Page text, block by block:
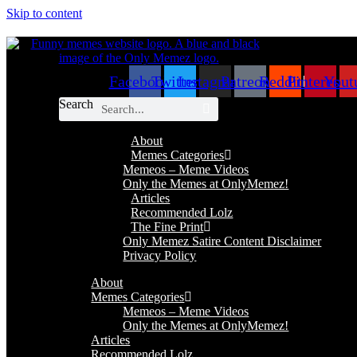
Skip to content
FacebookTwitterInstagramPatreonRedditPinterest
Search
About
Memes Categories
Memeos – Meme Videos
Only the Memes at OnlyMemez!
Articles
Recommended Lolz
The Fine Print
Only Memez Satire Content Disclaimer
Privacy Policy
About
Memes Categories
Memeos – Meme Videos
Only the Memes at OnlyMemez!
Articles
Recommended Lolz